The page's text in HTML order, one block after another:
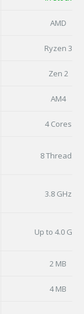
AMD
Ryzen 3
Zen 2
AM4
4 Cores
8 Threads
3.8 GHz
Up to 4.0 GHz
2 MB
4 MB